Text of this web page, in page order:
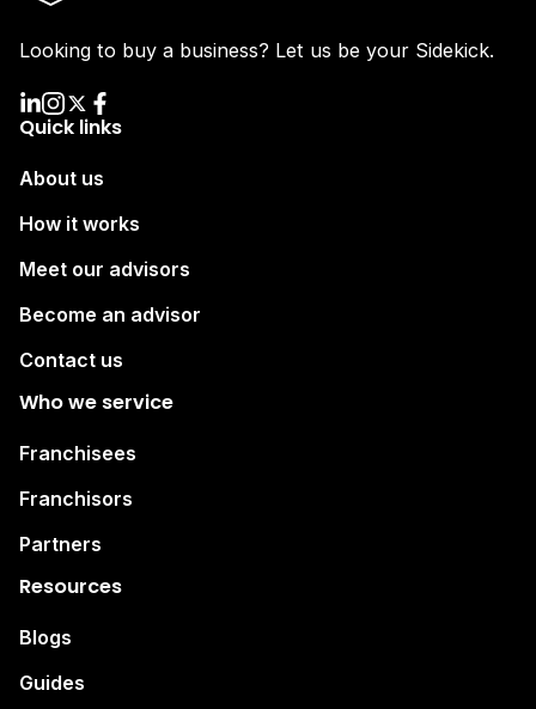
Looking to buy a business? Let us be your Sidekick.
Quick links
About us
How it works
Meet our advisors
Become an advisor
Contact us
Who we service
Franchisees
Franchisors
Partners
Resources
Blogs
Guides